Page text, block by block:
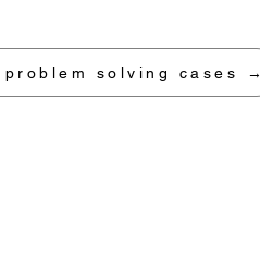
solving cases →